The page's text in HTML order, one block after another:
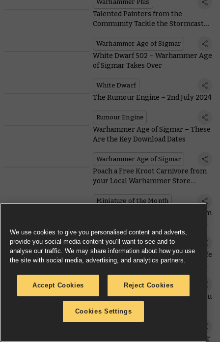
Warhammer Plus
Talented Painters from the
Community Tackle the Stormcast
Warhammer Age of Sigmar
White Dwarf 502 – Warhammer Age
of Sigmar Takes Over
White Dwarf
The Rumour Engine – 2nd July 2024
Rumour Engine
Warhammer Age of Sigmar – These
Are the Key Download Dates
Warhammer Age of Sigmar
Poach a Free Kroot Carnivore from
your Local Warhammer Store
Miniature of the Month
Lady Haera Helmawr Emerges from
Suit
Necromunda
Bringing the 41st Millennium to Life
– Behind the Scenes of Warhammer
40,000: Space Marine 2
Licensed Products
Sunday Preview – All the Extras You
Saturday Pre-orders – Warhammer
We use cookies to give you personalised content and adverts,
provide you social media content you’ll want to see and to
analyse our traffic. We may share information about how you use
the site with social media, advertising, and analytics partners.
Accept Cookies Reject Cookies
Cookies Settings